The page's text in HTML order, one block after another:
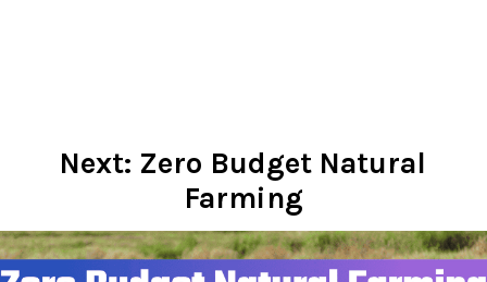
Next: Zero Budget Natural
Farming